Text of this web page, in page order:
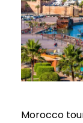
Morocco